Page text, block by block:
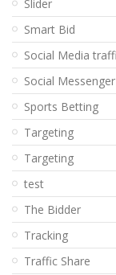
Slider
Smart Bid
Social Media
Social
Sports Betting
Targeting
Targeting
test
The Bidder
Tracking
Traffic Share